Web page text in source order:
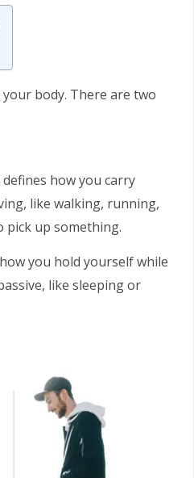
body. There are two
defines how you carry
like walking, running,
pick up something.
you hold yourself while
like sleeping or